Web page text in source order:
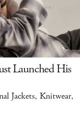
Launched His
Jackets, Knitwear,